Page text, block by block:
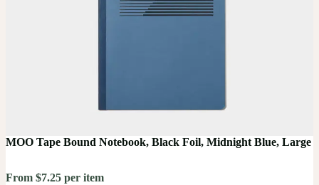
MOO Tape Bound Notebook, Black Foil, Midnight Blue, Large
From $7.25 per item